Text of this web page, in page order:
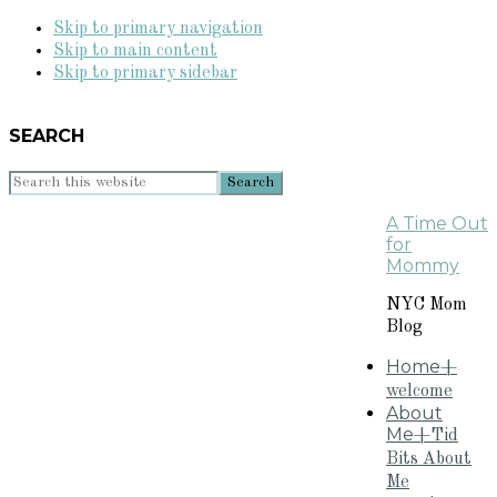
Skip to primary navigation
Skip to main content
Skip to primary sidebar
SEARCH
Search
A Time Out
for
Mommy
NYC Mom
Blog
Home+
welcome
About
Me+Tid
Bits About
Me